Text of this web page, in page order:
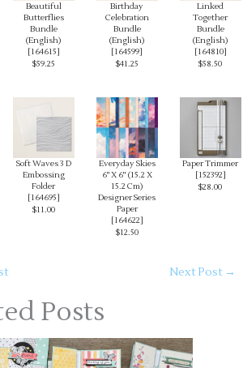
Beautiful
Butterflies
Bundle
(English)
[164615]
$59.25
Birthday
Celebration
Bundle
(English)
[164599]
$41.25
Linked
Together
Bundle
(English)
[164810]
$58.50
Soft Waves 3 D
Embossing
Folder
[164695]
$11.00
Everyday Skies
6" X 6" (15.2 X
15.2 Cm)
Designer Series
Paper
[164622]
$12.50
Paper Trimmer
[152392]
$28.00
Next Post →
Posts